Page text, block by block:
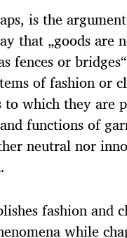
is the
that „goods are
fences or
of fashion or
to which they
functions of
neutral nor
fashion and
while